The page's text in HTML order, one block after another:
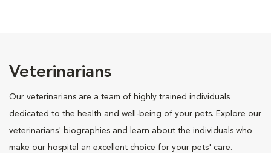
Veterinarians
Our veterinarians are a team of highly trained individuals
dedicated to the health and well-being of your pets. Explore our
veterinarians' biographies and learn about the individuals who
make our hospital an excellent choice for your pets' care.